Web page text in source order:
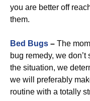
you are better off
them.
Bed Bugs – The
bug remedy, we
the situation, we
we will preferably
routine with a totally